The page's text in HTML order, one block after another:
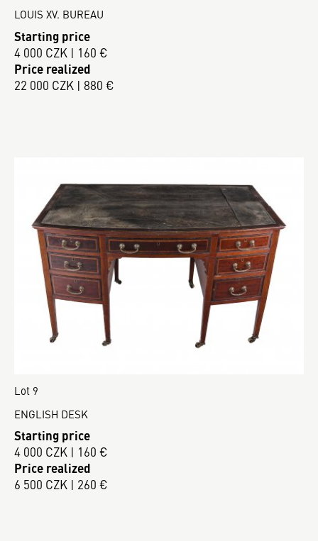
LOUIS XV. BUREAU
Starting price
4 000 CZK | 160 €
Price realized
22 000 CZK | 880 €
Lot 9
ENGLISH DESK
Starting price
4 000 CZK | 160 €
Price realized
6 500 CZK | 260 €